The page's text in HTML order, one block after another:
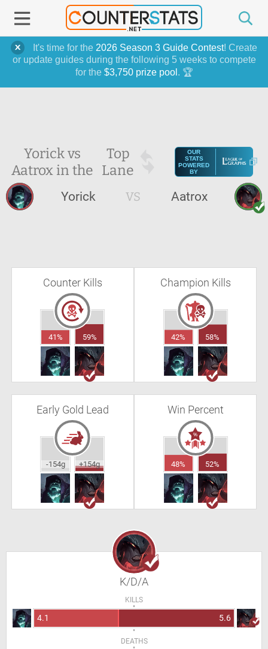
It's time for the 2026 Season 3 Guide Contest! Create
or update guides during the following 5 weeks to compete
for the $3,750 prize pool . 🏆
Yorick vs
Aatrox in the
Top
Lane
OUR
STATS
POWERED
BY
Yorick VS Aatrox
Counter Kills
41% 59%
Champion Kills
42% 58%
Early Gold Lead
-154g +154g
Win Percent
48% 52%
K/D/A
KILLS
4.1 5.6
DEATHS